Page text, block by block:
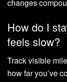
changes
How do I
feels slow?
Track visible
how far you’ve